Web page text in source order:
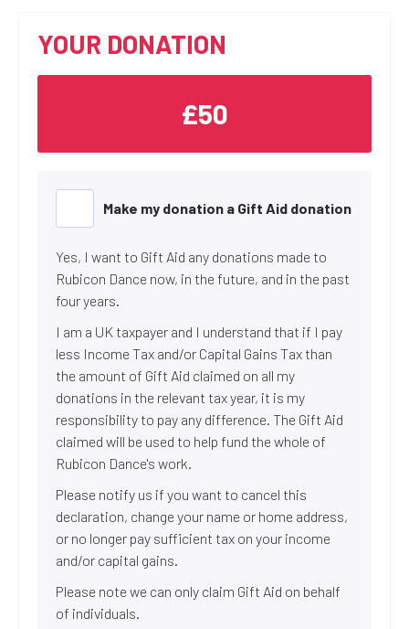
YOUR DONATION
£50
Make my donation a Gift Aid donation
Yes, I want to Gift Aid any donations made to
Rubicon Dance now, in the future, and in the past
four years.
I am a UK taxpayer and I understand that if I pay
less Income Tax and/or Capital Gains Tax than
the amount of Gift Aid claimed on all my
donations in the relevant tax year, it is my
responsibility to pay any difference. The Gift Aid
claimed will be used to help fund the whole of
Rubicon Dance's work.
Please notify us if you want to cancel this
declaration, change your name or home address,
or no longer pay sufficient tax on your income
and/or capital gains.
Please note we can only claim Gift Aid on behalf
of individuals.